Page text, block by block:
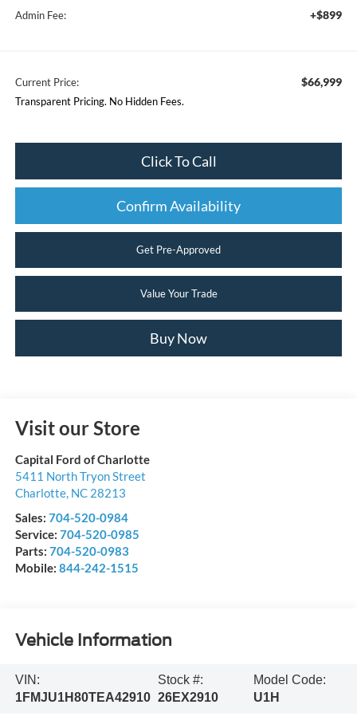
Admin Fee: +$899
Current Price: $66,999
Transparent Pricing. No Hidden Fees.
Click To Call
Confirm Availability
Get Pre-Approved
Value Your Trade
Buy Now
Visit our Store
Capital Ford of Charlotte
5411 North Tryon Street
Charlotte, NC 28213
Sales: 704-520-0984
Service: 704-520-0985
Parts: 704-520-0983
Mobile: 844-242-1515
Vehicle Information
VIN:
1FMJU1H80TEA42910
Stock #:
26EX2910
Model Code:
U1H